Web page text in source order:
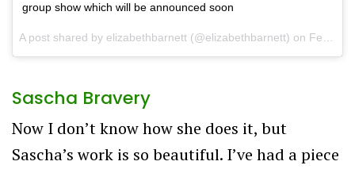
group show which will be announced soon
A post shared by elizabethbarnett (@elizabethbarnett) on Feb 21, 2018 at 7:55pm PST
Sascha Bravery
Now I don’t know how she does it, but
Sascha’s work is so beautiful. I’ve had a piece